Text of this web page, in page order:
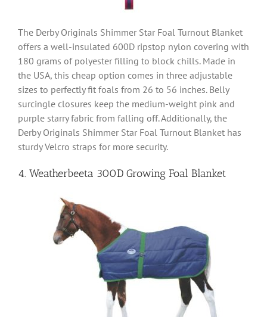
The Derby Originals Shimmer Star Foal Turnout Blanket
offers a well-insulated 600D ripstop nylon covering with
180 grams of polyester filling to block chills. Made in
the USA, this cheap option comes in three adjustable
sizes to perfectly fit foals from 26 to 56 inches. Belly
surcingle closures keep the medium-weight pink and
purple starry fabric from falling off. Additionally, the
Derby Originals Shimmer Star Foal Turnout Blanket has
sturdy Velcro straps for more security.
4. Weatherbeeta 300D Growing Foal Blanket